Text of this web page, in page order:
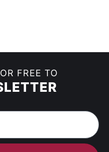
FREE TO